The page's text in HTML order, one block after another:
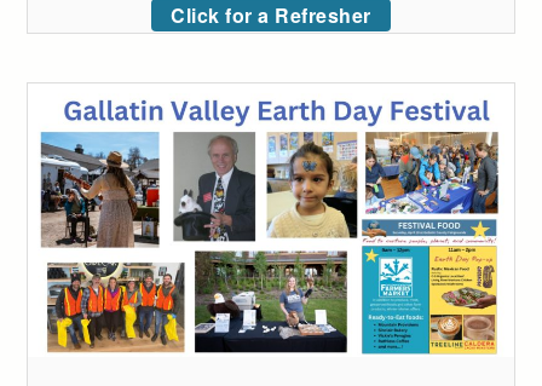
Click for a Refresher